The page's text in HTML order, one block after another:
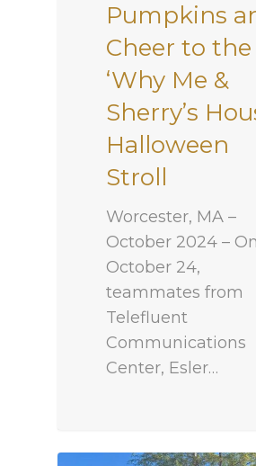
Pumpkins
Cheer to the
‘Why Me &
Sherry’s
Halloween
Stroll
Worcester, MA –
October 2024 – On
October 24,
teammates from
Telefluent
Communications
Center, Esler…